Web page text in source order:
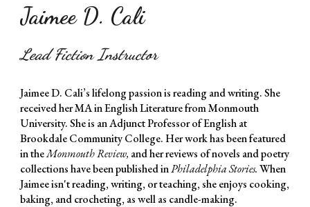
Jaimee D. Cali
Lead Fiction Instructor
Jaimee D. Cali’s lifelong passion is reading and writing. She
received her MA in English Literature from Monmouth
University. She is an Adjunct Professor of English at
Brookdale Community College. Her work has been featured
in theMonmouth Review, and herreviews of novels and poetry
collections have been published inPhiladelphia Stories. When
Jaimee isn't reading, writing, or teaching, sheenjoys cooking,
baking, and crocheting, as well as candle-making.